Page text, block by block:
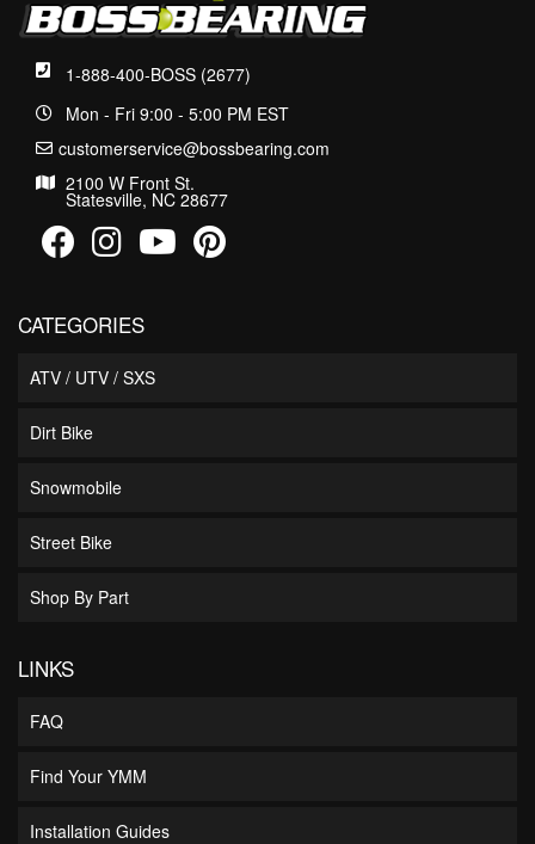
1-888-400-BOSS (2677)
Mon - Fri 9:00 - 5:00 PM EST
customerservice@bossbearing.com
2100 W Front St.
Statesville, NC 28677
CATEGORIES
ATV / UTV / SXS
Dirt Bike
Snowmobile
Street Bike
Shop By Part
LINKS
FAQ
Find Your YMM
Installation Guides